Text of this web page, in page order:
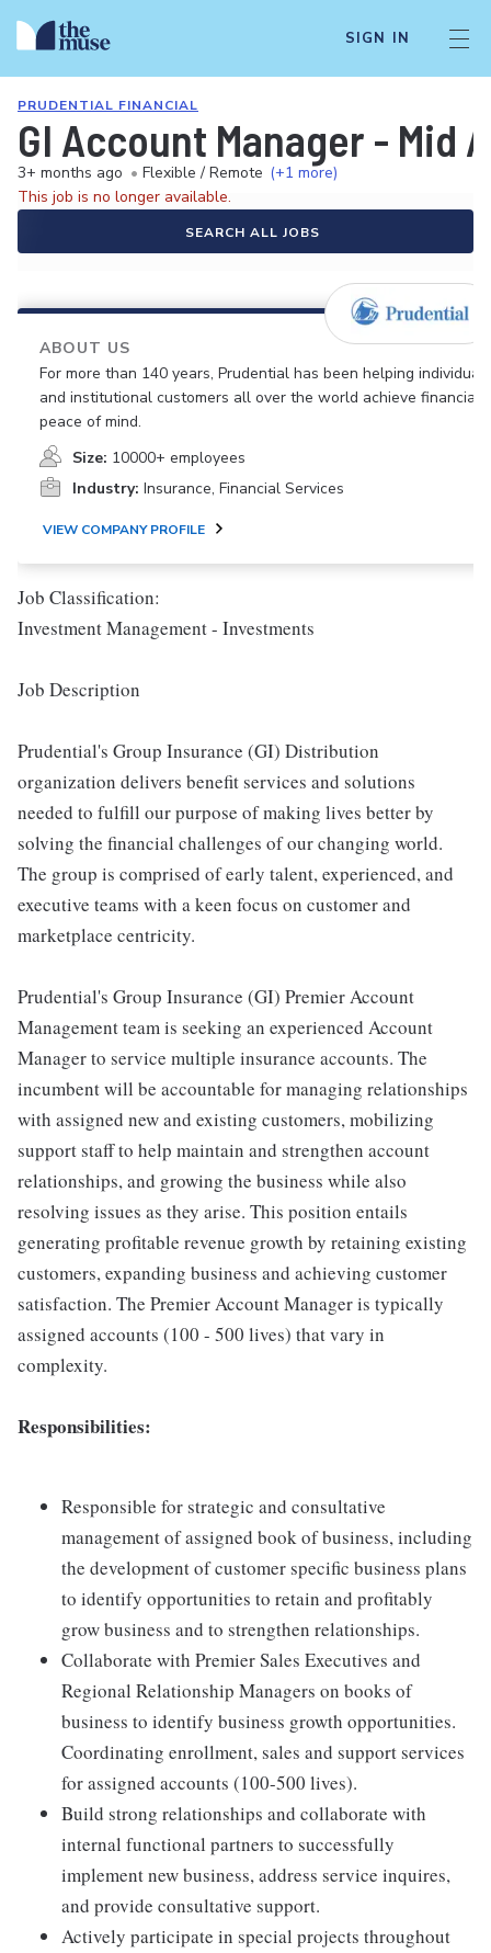
SIGN IN
PRUDENTIAL FINANCIAL
GI Account Manager - Mid
3+ months ago • Flexible / Remote (+1 more)
This job is no longer available.
SEARCH ALL JOBS
ABOUT US
For more than 140 years, Prudential has been helping individual
and institutional customers all over the world achieve financial
peace of mind.
Size: 10000+ employees
Industry: Insurance, Financial Services
VIEW COMPANY PROFILE
Job Classification:
Investment Management - Investments
Job Description
Prudential's Group Insurance (GI) Distribution
organization delivers benefit services and solutions
needed to fulfill our purpose of making lives better by
solving the financial challenges of our changing world.
The group is comprised of early talent, experienced, and
executive teams with a keen focus on customer and
marketplace centricity.
Prudential's Group Insurance (GI) Premier Account
Management team is seeking an experienced Account
Manager to service multiple insurance accounts. The
incumbent will be accountable for managing relationships
with assigned new and existing customers, mobilizing
support staff to help maintain and strengthen account
relationships, and growing the business while also
resolving issues as they arise. This position entails
generating profitable revenue growth by retaining existing
customers, expanding business and achieving customer
satisfaction. The Premier Account Manager is typically
assigned accounts (100 - 500 lives) that vary in
complexity.
Responsibilities:
Responsible for strategic and consultative
management of assigned book of business, including
the development of customer specific business plans
to identify opportunities to retain and profitably
grow business and to strengthen relationships.
Collaborate with Premier Sales Executives and
Regional Relationship Managers on books of
business to identify business growth opportunities.
Coordinating enrollment, sales and support services
for assigned accounts (100-500 lives).
Build strong relationships and collaborate with
internal functional partners to successfully
implement new business, address service inquires,
and provide consultative support.
Actively participate in special projects throughout